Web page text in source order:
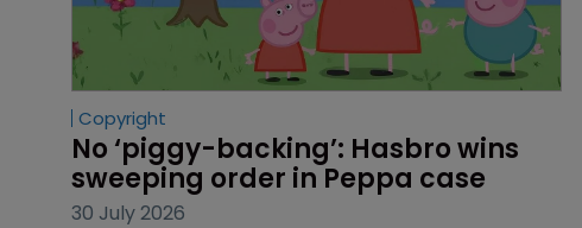
Copyright
No ‘piggy-backing’: Hasbro wins
sweeping order in Peppa case
30 July 2026